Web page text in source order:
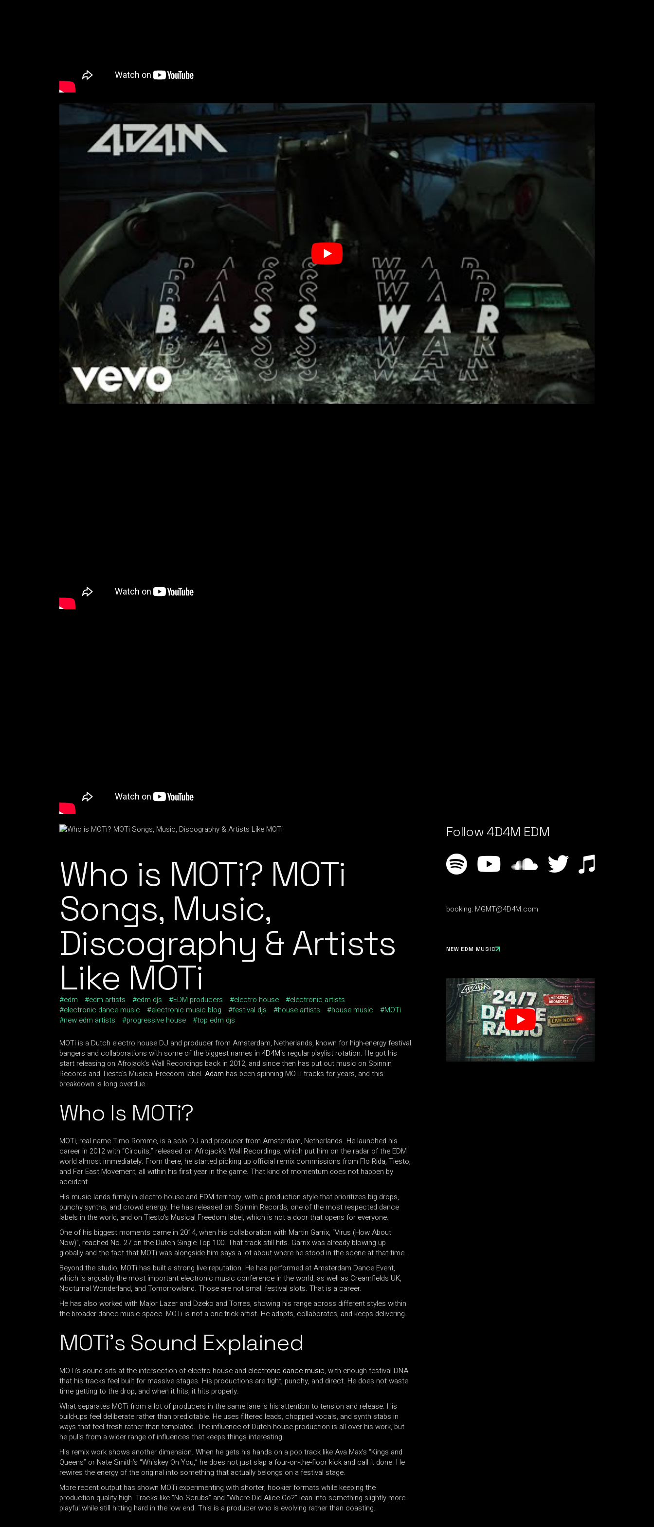
Who is MOTi? MOTi
Songs, Music,
Discography & Artists
Like MOTi
edm edm artists edm djs EDM producers electro house
electronic artists
electronic dance music
electronic music blog festival djs house artists house music
MOTi
new edm artists
progressive house top edm djs
MOTi is a Dutch electro house DJ and producer from Amsterdam, Netherlands, known for high-energy festival
bangers and collaborations with some of the biggest names in 4D4M‘s regular playlist rotation. He got his
start releasing on Afrojack’s Wall Recordings back in 2012, and since then has put out music on Spinnin
Records and Tiesto’s Musical Freedom label. Adam has been spinning MOTi tracks for years, and this
breakdown is long overdue.
Who Is MOTi?
MOTi, real name Timo Romme, is a solo DJ and producer from Amsterdam, Netherlands. He launched his
career in 2012 with “Circuits,” released on Afrojack’s Wall Recordings, which put him on the radar of the EDM
world almost immediately. From there, he started picking up official remix commissions from Flo Rida, Tiesto,
and Far East Movement, all within his first year in the game. That kind of momentum does not happen by
accident.
His music lands firmly in electro house and EDM territory, with a production style that prioritizes big drops,
punchy synths, and crowd energy. He has released on Spinnin Records, one of the most respected dance
labels in the world, and on Tiesto’s Musical Freedom label, which is not a door that opens for everyone.
One of his biggest moments came in 2014, when his collaboration with Martin Garrix, “Virus (How About
Now)”, reached No. 27 on the Dutch Single Top 100. That track still hits. Garrix was already blowing up
globally and the fact that MOTi was alongside him says a lot about where he stood in the scene at that time.
Beyond the studio, MOTi has built a strong live reputation. He has performed at Amsterdam Dance Event,
which is arguably the most important electronic music conference in the world, as well as Creamfields UK,
Nocturnal Wonderland, and Tomorrowland. Those are not small festival slots. That is a career.
He has also worked with Major Lazer and Dzeko and Torres, showing his range across different styles within
the broader dance music space. MOTi is not a one-trick artist. He adapts, collaborates, and keeps delivering.
MOTi’s Sound Explained
MOTi’s sound sits at the intersection of electro house and electronic dance music, with enough festival DNA
that his tracks feel built for massive stages. His productions are tight, punchy, and direct. He does not waste
time getting to the drop, and when it hits, it hits properly.
What separates MOTi from a lot of producers in the same lane is his attention to tension and release. His
build-ups feel deliberate rather than predictable. He uses filtered leads, chopped vocals, and synth stabs in
ways that feel fresh rather than templated. The influence of Dutch house production is all over his work, but
he pulls from a wider range of influences that keeps things interesting.
His remix work shows another dimension. When he gets his hands on a pop track like Ava Max’s “Kings and
Queens” or Nate Smith’s “Whiskey On You,” he does not just slap a four-on-the-floor kick and call it done. He
rewires the energy of the original into something that actually belongs on a festival stage.
More recent output has shown MOTi experimenting with shorter, hookier formats while keeping the
production quality high. Tracks like “No Scrubs” and “Where Did Alice Go?” lean into something slightly more
playful while still hitting hard in the low end. This is a producer who is evolving rather than coasting.
Follow 4D4M EDM
booking: MGMT@4D4M.com
NEW EDM MUSIC